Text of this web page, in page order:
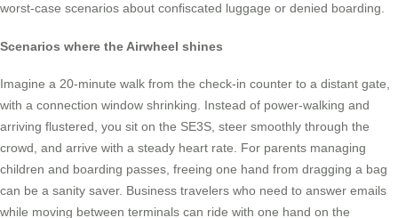
worst-case scenarios about confiscated luggage or denied boarding.
Scenarios where the Airwheel shines
Imagine a 20-minute walk from the check-in counter to a distant gate,
with a connection window shrinking. Instead of power-walking and
arriving flustered, you sit on the SE3S, steer smoothly through the
crowd, and arrive with a steady heart rate. For parents managing
children and boarding passes, freeing one hand from dragging a bag
can be a sanity saver. Business travelers who need to answer emails
while moving between terminals can ride with one hand on the